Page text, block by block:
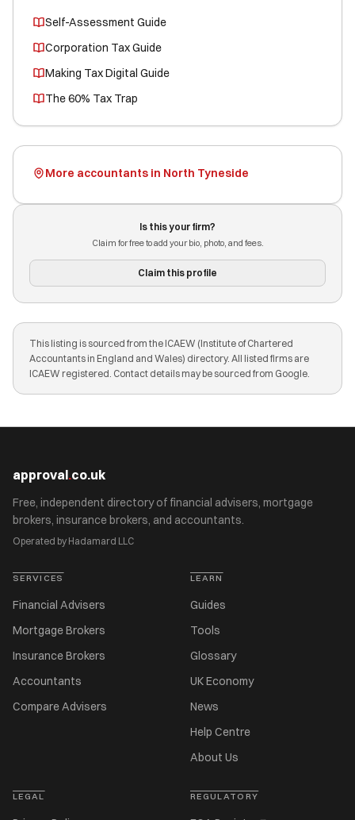
Self-Assessment Guide
Corporation Tax Guide
Making Tax Digital Guide
The 60% Tax Trap
More accountants in North Tyneside
Is this your firm?
Claim for free to add your bio, photo, and fees.
Claim this profile
This listing is sourced from the ICAEW (Institute of Chartered
Accountants in England and Wales) directory. All listed firms are
ICAEW registered. Contact details may be sourced from Google.
approval.co.uk
Free, independent directory of financial advisers, mortgage
brokers, insurance brokers, and accountants.
Operated by Hadamard LLC
SERVICES
Financial Advisers
Mortgage Brokers
Insurance Brokers
Accountants
Compare Advisers
LEARN
Guides
Tools
Glossary
UK Economy
News
Help Centre
About Us
LEGAL REGULATORY